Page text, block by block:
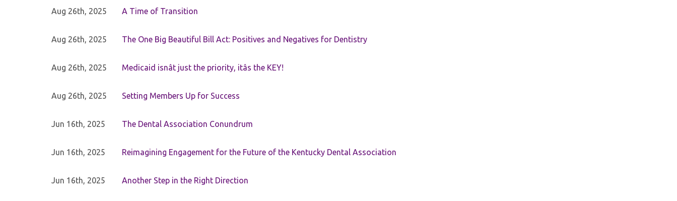
Aug 26th, 2025
A Time of Transition
Aug 26th, 2025 The One Big Beautiful Bill Act: Positives and Negatives for Dentistry
Aug 26th, 2025 Medicaid isnât just the priority, itâs the KEY!
Aug 26th, 2025 Setting Members Up for Success
Jun 16th, 2025 The Dental Association Conundrum
Jun 16th, 2025 Reimagining Engagement for the Future of the Kentucky Dental Association
Jun 16th, 2025 Another Step in the Right Direction